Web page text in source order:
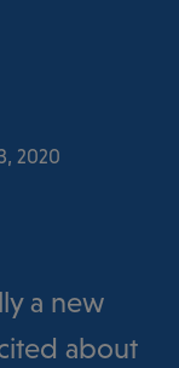
2020
a new
about